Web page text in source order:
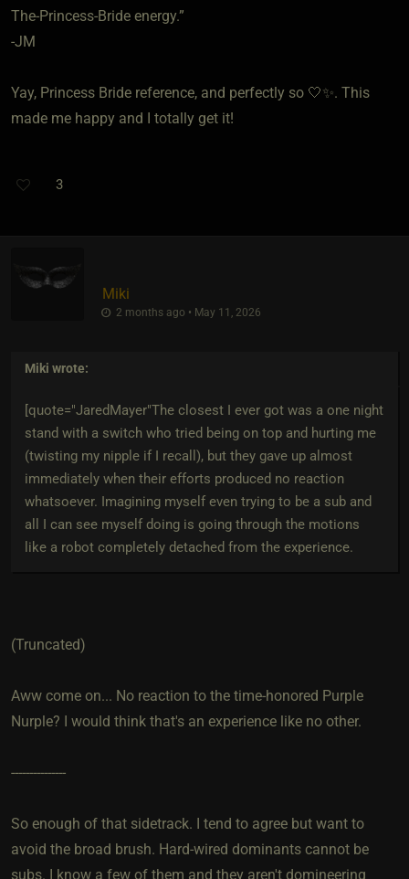
The-Princess-Bride energy.”
-JM
Yay, Princess Bride reference, and perfectly so 🤍✨. This
made me happy and I totally get it!
3
Miki
2 months ago • May 11, 2026
Miki wrote:
[quote="JaredMayer"The closest I ever got was a one night
stand with a switch who tried being on top and hurting me
(twisting my nipple if I recall), but they gave up almost
immediately when their efforts produced no reaction
whatsoever. Imagining myself even trying to be a sub and
all I can see myself doing is going through the motions
like a robot completely detached from the experience.
(Truncated)
Aww come on... No reaction to the time-honored Purple
Nurple? I would think that's an experience like no other.
---------------
So enough of that sidetrack. I tend to agree but want to
avoid the broad brush. Hard-wired dominants cannot be
subs. I know a few of them and they aren't domineering